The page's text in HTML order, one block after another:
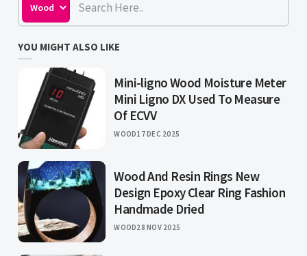
YOU MIGHT ALSO LIKE
Mini-ligno Wood Moisture Meter
Mini Ligno DX Used To Measure
Of ECVV
WOOD17 DEC 2025
Wood And Resin Rings New
Design Epoxy Clear Ring Fashion
Handmade Dried
WOOD28 NOV 2025